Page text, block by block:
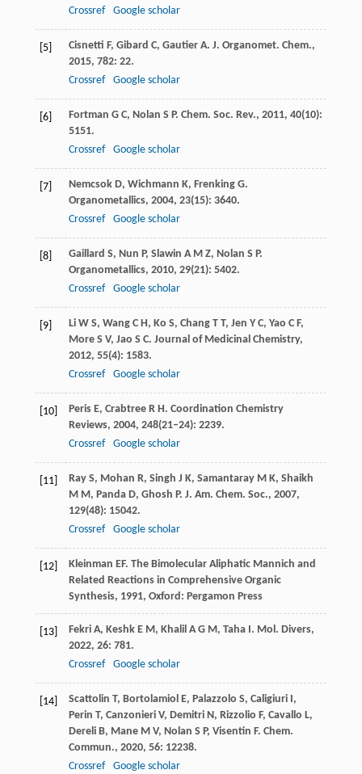
Crossref
Google scholar
[5] Cisnetti F, Gibard C, Gautier A. J. Organomet. Chem.,
2015, 782: 22.
Crossref
Google scholar
[6] Fortman G C, Nolan S P. Chem. Soc. Rev., 2011, 40(10):
5151.
Crossref
Google scholar
[7] Nemcsok D, Wichmann K, Frenking G.
Organometallics, 2004, 23(15): 3640.
Crossref
Google scholar
[8] Gaillard S, Nun P, Slawin A M Z, Nolan S P.
Organometallics, 2010, 29(21): 5402.
Crossref
Google scholar
[9] Li W S, Wang C H, Ko S, Chang T T, Jen Y C, Yao C F,
More S V, Jao S C. Journal of Medicinal Chemistry,
2012, 55(4): 1583.
Crossref
Google scholar
[10] Peris E, Crabtree R H. Coordination Chemistry
Reviews, 2004, 248(21–24): 2239.
Crossref
Google scholar
[11] Ray S, Mohan R, Singh J K, Samantaray M K, Shaikh
M M, Panda D, Ghosh P. J. Am. Chem. Soc., 2007,
129(48): 15042.
Crossref
Google scholar
[12] Kleinman EF. The Bimolecular Aliphatic Mannich and
Related Reactions in Comprehensive Organic
Synthesis, 1991, Oxford: Pergamon Press
[13] Fekri A, Keshk E M, Khalil A G M, Taha I. Mol. Divers,
2022, 26: 781.
Crossref
Google scholar
[14] Scattolin T, Bortolamiol E, Palazzolo S, Caligiuri I,
Perin T, Canzonieri V, Demitri N, Rizzolio F, Cavallo L,
Dereli B, Mane M V, Nolan S P, Visentin F. Chem.
Commun., 2020, 56: 12238.
Crossref
Google scholar